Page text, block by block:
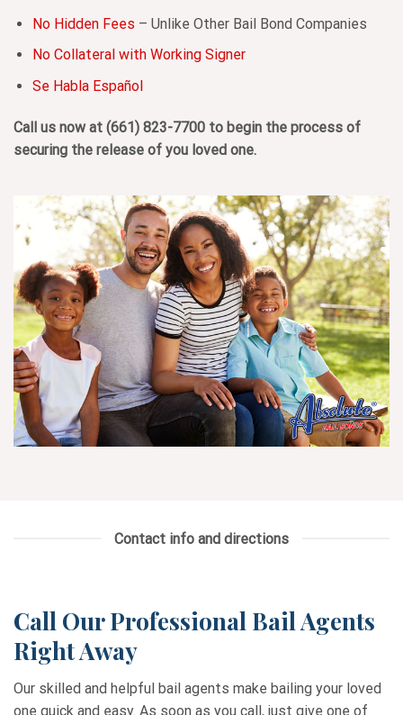
No Hidden Fees – Unlike Other Bail Bond Companies
No Collateral with Working Signer
Se Habla Español
Call us now at (661) 823-7700 to begin the process of
securing the release of you loved one.
Contact info and directions
Call Our Professional Bail Agents
Right Away
Our skilled and helpful bail agents make bailing your loved
one quick and easy. As soon as you call, just give one of